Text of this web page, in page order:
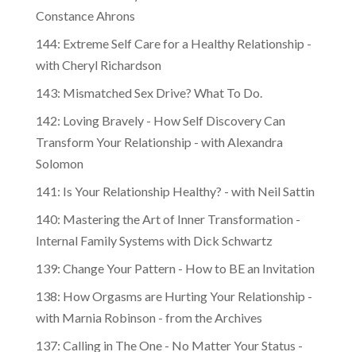
Constance Ahrons
144: Extreme Self Care for a Healthy Relationship -
with Cheryl Richardson
143: Mismatched Sex Drive? What To Do.
142: Loving Bravely - How Self Discovery Can
Transform Your Relationship - with Alexandra
Solomon
141: Is Your Relationship Healthy? - with Neil Sattin
140: Mastering the Art of Inner Transformation -
Internal Family Systems with Dick Schwartz
139: Change Your Pattern - How to BE an Invitation
138: How Orgasms are Hurting Your Relationship -
with Marnia Robinson - from the Archives
137: Calling in The One - No Matter Your Status -